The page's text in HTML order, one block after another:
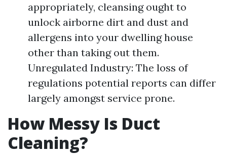
appropriately, cleansing ought to
unlock airborne dirt and dust and
allergens into your dwelling house
other than taking out them.
Unregulated Industry: The loss of
regulations potential reports can differ
largely amongst service prone.
How Messy Is Duct
Cleaning?